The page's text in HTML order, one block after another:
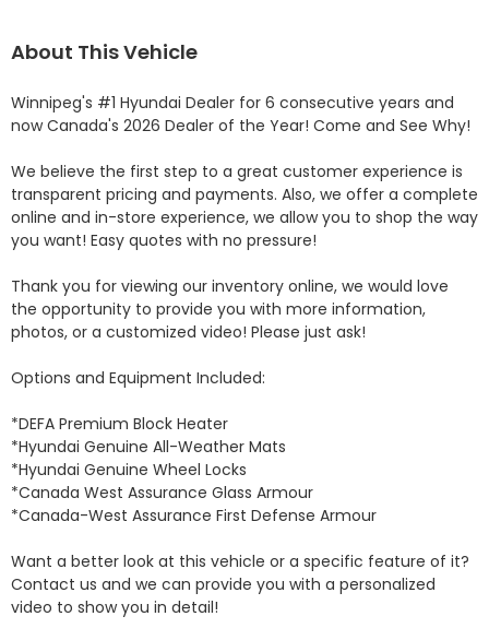
About This Vehicle
Winnipeg's #1 Hyundai Dealer for 6 consecutive years and
now Canada's 2026 Dealer of the Year! Come and See Why!
We believe the first step to a great customer experience is
transparent pricing and payments. Also, we offer a complete
online and in-store experience, we allow you to shop the way
you want! Easy quotes with no pressure!
Thank you for viewing our inventory online, we would love
the opportunity to provide you with more information,
photos, or a customized video! Please just ask!
Options and Equipment Included:
*DEFA Premium Block Heater
*Hyundai Genuine All-Weather Mats
*Hyundai Genuine Wheel Locks
*Canada West Assurance Glass Armour
*Canada-West Assurance First Defense Armour
Want a better look at this vehicle or a specific feature of it?
Contact us and we can provide you with a personalized
video to show you in detail!